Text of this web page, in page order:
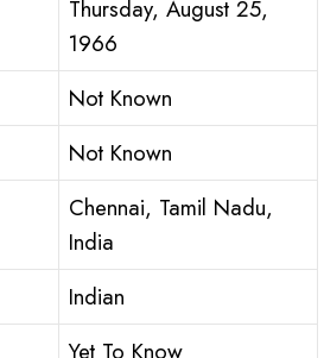
Thursday, August 25,
1966
Not Known
Not Known
Chennai, Tamil Nadu,
India
Indian